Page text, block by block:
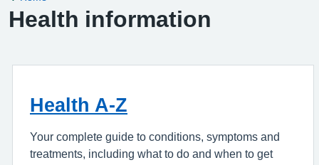
Health information
Health A-Z
Your complete guide to conditions, symptoms and
treatments, including what to do and when to get